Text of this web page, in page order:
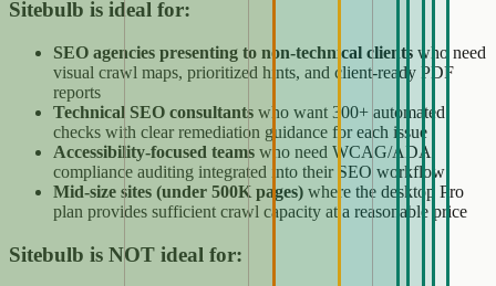
Sitebulb is ideal for:
SEO agencies presenting to non-technical clients who need
visual crawl maps, prioritized hints, and client-ready PDF
reports
Technical SEO consultants who want 300+ automated
checks with clear remediation guidance for each issue
Accessibility-focused teams who need WCAG/ADA
compliance auditing integrated into their SEO workflow
Mid-size sites (under 500K pages) where the desktop Pro
plan provides sufficient crawl capacity at a reasonable price
Sitebulb is NOT ideal for: